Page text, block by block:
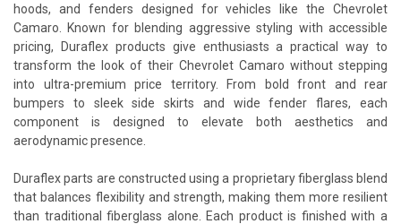
hoods, and fenders designed for vehicles like the Chevrolet
Camaro. Known for blending aggressive styling with accessible
pricing, Duraflex products give enthusiasts a practical way to
transform the look of their Chevrolet Camaro without stepping
into ultra-premium price territory. From bold front and rear
bumpers to sleek side skirts and wide fender flares, each
component is designed to elevate both aesthetics and
aerodynamic presence.
Duraflex parts are constructed using a proprietary fiberglass blend
that balances flexibility and strength, making them more resilient
than traditional fiberglass alone. Each product is finished with a